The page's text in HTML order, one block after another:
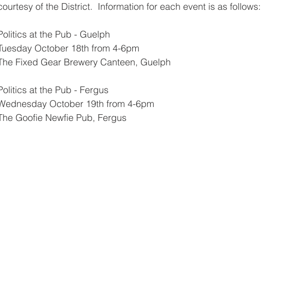
of the District.  Information for each event is as follows:
at the Pub - Guelph
October 18th from 4-6pm
Fixed Gear Brewery Canteen, Guelph
at the Pub - Fergus
October 19th from 4-6pm
Goofie Newfie Pub, Fergus